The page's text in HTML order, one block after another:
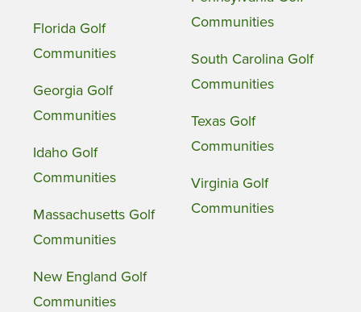
Florida Golf
Communities
Georgia Golf
Communities
Idaho Golf
Communities
Massachusetts Golf
Communities
New England Golf
Communities
Communities
South Carolina Golf
Communities
Texas Golf
Communities
Virginia Golf
Communities